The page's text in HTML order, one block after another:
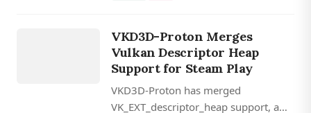
VKD3D-Proton Merges
Vulkan Descriptor Heap
Support for Steam Play
VKD3D-Proton has merged
VK_EXT_descriptor_heap support, a